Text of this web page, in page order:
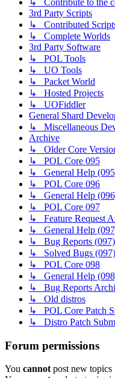
↳ Contribute to the
3rd Party Scripts
↳ Contributed
↳ Complete Worlds
3rd Party Software
↳ POL Tools
↳ UO Tools
↳ Packet World
↳ Hosted Projects
↳ UOFiddler
General Shard
↳ Miscellaneous
Archive
↳ Older Core
↳ POL Core 095
↳ General Help
↳ POL Core 096
↳ General Help
↳ POL Core 097
↳ Feature Request
↳ General Help
↳ Bug Reports (097)
↳ Solved Bugs (097)
↳ POL Core 098
↳ General Help
↳ Bug Reports
↳ Old distros
↳ POL Core Patch
↳ Distro Patch
Forum permissions
You cannotpost new topics